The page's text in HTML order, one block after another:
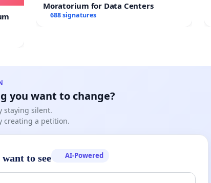
Moratorium for Data Centers
688 signatures
you want to change?
staying silent.
creating a petition.
to see AI-Powered